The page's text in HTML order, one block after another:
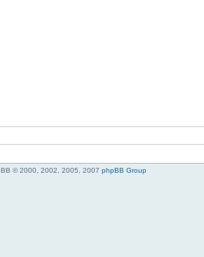
© 2000, 2002, 2005, 2007 phpBB Group